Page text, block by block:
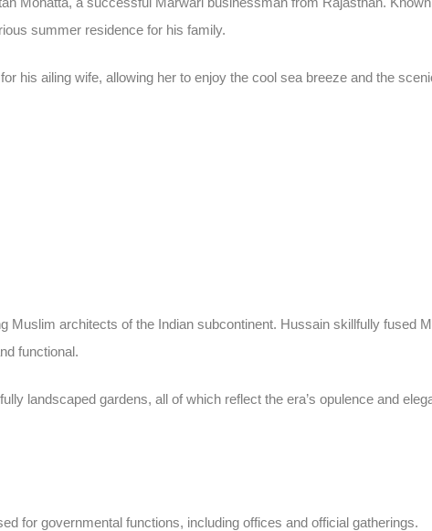
summer residence for his family.
his ailing wife, allowing her to enjoy the cool sea breeze and the
Muslim architects of the Indian subcontinent. Hussain skillfully fused
functional.
landscaped gardens, all of which reflect the era’s opulence and
for governmental functions, including offices and official gatherings.